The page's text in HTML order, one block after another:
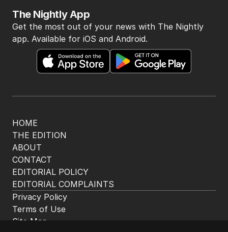
HOME
THE EDITION
ABOUT
CONTACT
EDITORIAL POLICY
EDITORIAL COMPLAINTS
The Nightly App
Get the most out of your news with The Nightly
app. Available for iOS and Android.
Privacy Policy
Terms of Use
Site Map